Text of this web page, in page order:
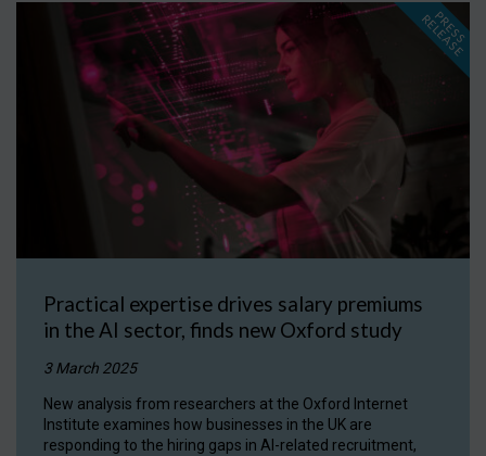
Practical expertise drives salary premiums
in the AI sector, finds new Oxford study
3 March 2025
New analysis from researchers at the Oxford Internet
Institute examines how businesses in the UK are
responding to the hiring gaps in AI-related recruitment,
P
R
E
S
S
R
E
L
E
A
S
E